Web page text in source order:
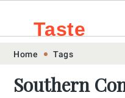
Skip
primary
Skip
main
Skip
primary
Skip
footer
Taste
.sg
Home Tags
Southern